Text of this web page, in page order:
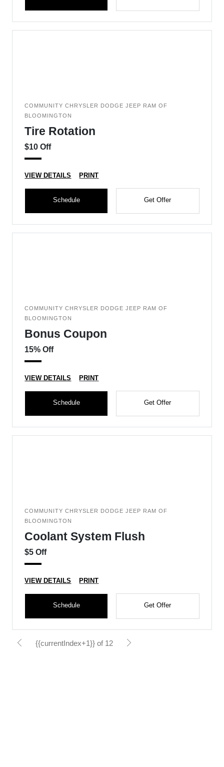
COMMUNITY CHRYSLER DODGE JEEP RAM OF
BLOOMINGTON
Tire Rotation
$10 Off
VIEW DETAILS PRINT
Schedule Get Offer
COMMUNITY CHRYSLER DODGE JEEP RAM OF
BLOOMINGTON
Bonus Coupon
15% Off
VIEW DETAILS PRINT
Schedule Get Offer
COMMUNITY CHRYSLER DODGE JEEP RAM OF
BLOOMINGTON
Coolant System Flush
$5 Off
VIEW DETAILS PRINT
Schedule Get Offer
{{currentIndex+1}} of 12